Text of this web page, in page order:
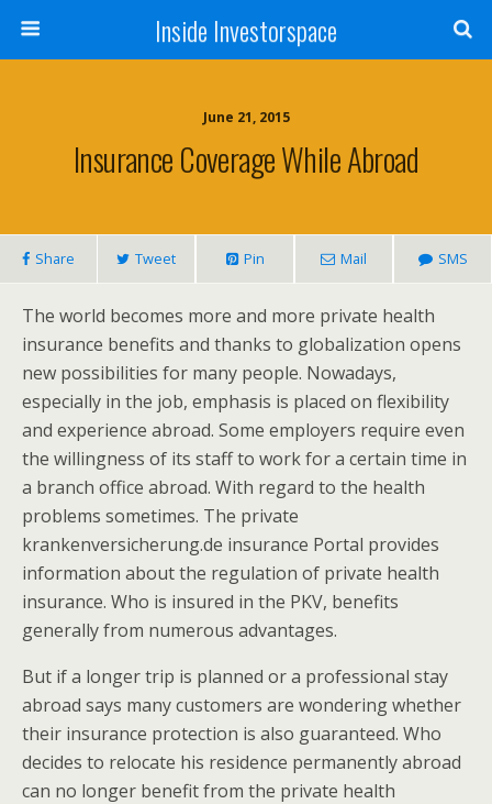
Inside Investorspace
June 21, 2015
Insurance Coverage While Abroad
Share Tweet Pin Mail SMS
The world becomes more and more private health
insurance benefits and thanks to globalization opens
new possibilities for many people. Nowadays,
especially in the job, emphasis is placed on flexibility
and experience abroad. Some employers require even
the willingness of its staff to work for a certain time in
a branch office abroad. With regard to the health
problems sometimes. The private
krankenversicherung.de insurance Portal provides
information about the regulation of private health
insurance. Who is insured in the PKV, benefits
generally from numerous advantages.
But if a longer trip is planned or a professional stay
abroad says many customers are wondering whether
their insurance protection is also guaranteed. Who
decides to relocate his residence permanently abroad
can no longer benefit from the private health